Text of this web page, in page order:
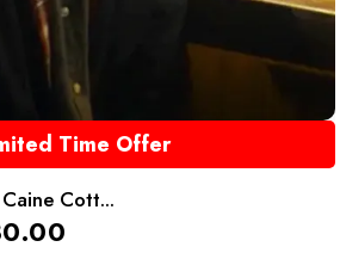
Time Offer
Cott...